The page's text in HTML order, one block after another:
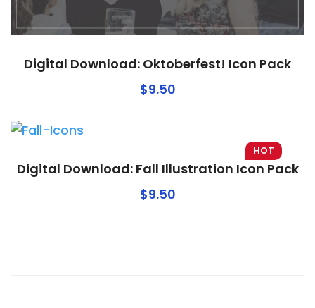
Digital Download: Oktoberfest! Icon Pack
$9.50
HOT
Digital Download: Fall Illustration Icon Pack
$9.50